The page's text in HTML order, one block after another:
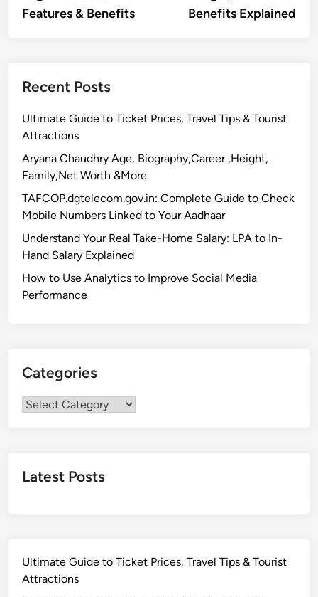
Features & Benefits
Benefits Explained
Recent Posts
Ultimate Guide to Ticket Prices, Travel Tips & Tourist
Attractions
Aryana Chaudhry Age, Biography,Career ,Height,
Family,Net Worth &More
TAFCOP.dgtelecom.gov.in: Complete Guide to Check
Mobile Numbers Linked to Your Aadhaar
Understand Your Real Take-Home Salary: LPA to In-
Hand Salary Explained
How to Use Analytics to Improve Social Media
Performance
Categories
Categories
Latest Posts
Ultimate Guide to Ticket Prices, Travel Tips & Tourist
Attractions